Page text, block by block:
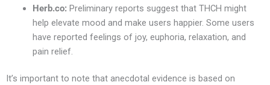
Herb.co: Preliminary reports suggest that THCH might
help elevate mood and make users happier. Some users
have reported feelings of joy, euphoria, relaxation, and
pain relief.
It’s important to note that anecdotal evidence is based on